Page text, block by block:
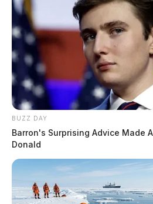
BUZZ DAY
Barron's Surprising Advice Made
Donald